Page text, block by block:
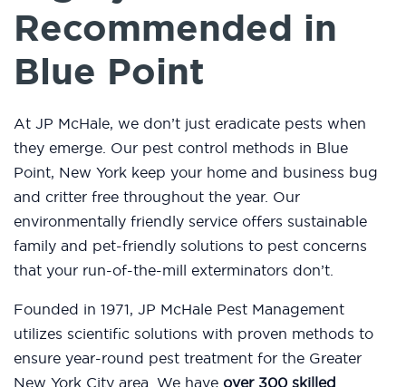
Recommended in
Blue Point
At JP McHale, we don’t just eradicate pests when
they emerge. Our pest control methods in Blue
Point, New York keep your home and business bug
and critter free throughout the year. Our
environmentally friendly service offers sustainable
family and pet-friendly solutions to pest concerns
that your run-of-the-mill exterminators don’t.
Founded in 1971, JP McHale Pest Management
utilizes scientific solutions with proven methods to
ensure year-round pest treatment for the Greater
New York City area. We have over 300 skilled